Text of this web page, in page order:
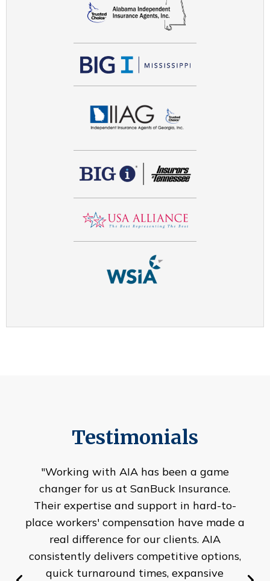
Testimonials
"Working with AIA has been a game
changer for us at SanBuck Insurance.
Their expertise and support in hard-to-
place workers' compensation have made a
real difference for our clients. AIA
consistently delivers competitive options,
quick turnaround times, expansive